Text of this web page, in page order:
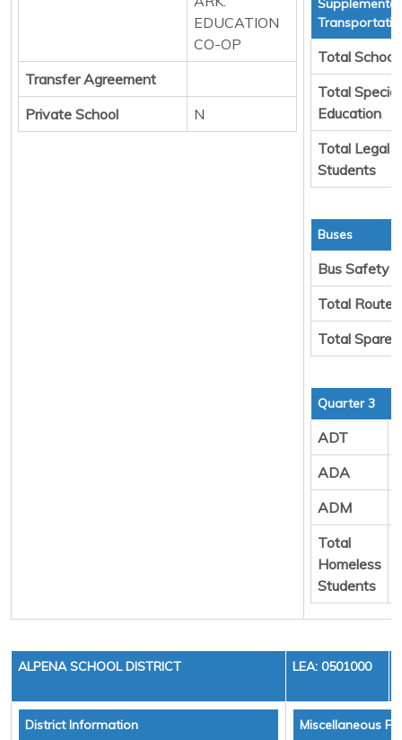
EDUCATION
CO-OP
Transfer Agreement
Private School
N
Supplemental
Total School
Total Special
Education
Total Legal
Students
Buses
Bus Safety
Total Route
Total Spare
Quarter 3
ADT
ADA
ADM
Total
Homeless
Students
ALPENA SCHOOL DISTRICT LEA: 0501000
District Information Miscellaneous